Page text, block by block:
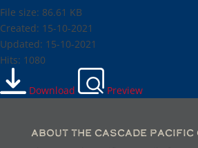
File size: 86.61 KB
Created: 15-10-2021
Updated: 15-10-2021
Hits: 1080
Download Preview
About the Cascade Pacific